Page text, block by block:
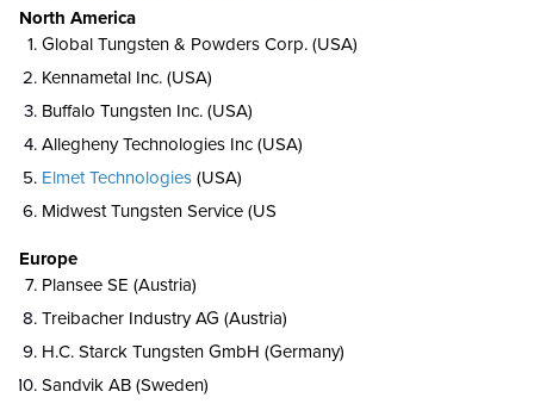
North America
Global Tungsten & Powders Corp. (USA)
Kennametal Inc. (USA)
Buffalo Tungsten Inc. (USA)
Allegheny Technologies Inc (USA)
Elmet Technologies (USA)
Midwest Tungsten Service (US
Europe
Plansee SE (Austria)
Treibacher Industry AG (Austria)
H.C. Starck Tungsten GmbH (Germany)
Sandvik AB (Sweden)